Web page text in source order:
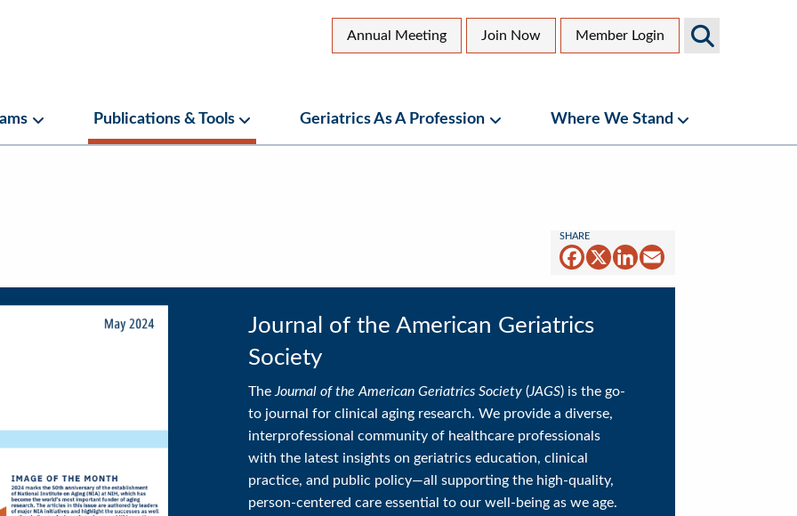
Top
Annual Meeting Join Now Member Login
Search
AGS
Programs SubmenuPublications & Tools Publications & Tools Submenu
Geriatrics As A Profession Geriatrics as a Profession Submenu
Where We Stand Where We Stand
Facebook
X LinkedIn
Journal of the American Geriatrics
Society
The Journal of the American Geriatrics Society (JAGS) is the go-
to journal for clinical aging research. We provide a diverse,
interprofessional community of healthcare professionals
with the latest insights on geriatrics education, clinical
practice, and public policy—all supporting the high-quality,
person-centered care essential to our well-being as we age.